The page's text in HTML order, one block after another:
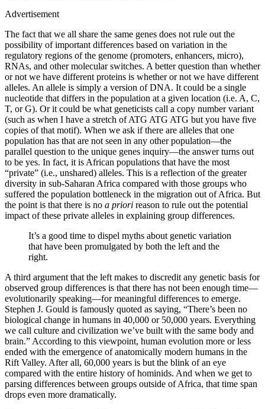
Advertisement
The fact that we all share the same genes does not rule out the
possibility of important differences based on variation in the
regulatory regions of the genome (promoters, enhancers, micro),
RNAs, and other molecular switches. A better question than whether
or not we have different proteins is whether or not we have different
alleles. An allele is simply a version of DNA. It could be a single
nucleotide that differs in the population at a given location (i.e. A, C,
T, or G). Or it could be what geneticists call a copy number variant
(such as when I have a stretch of ATG ATG ATG but you have five
copies of that motif). When we ask if there are alleles that one
population has that are not seen in any other population—­the
parallel question to the unique genes inquiry—­the answer turns out
to be yes. In fact, it is African populations that have the most
“private” (i.e., unshared) alleles. This is a reflection of the greater
diversity in sub-Saharan Africa compared with those groups who
suffered the population bottleneck in the migration out of Africa. But
the point is that there is no a priori reason to rule out the potential
impact of these private alleles in explaining group differences.
It’s a good time to dispel myths about genetic variation
that have been promulgated by both the left and the
right.
A third argument that the left makes to discredit any genetic basis for
observed group differences is that there has not been enough time—
evolutionarily speaking—for meaningful differences to emerge.
Stephen J. Gould is famously quoted as saying, “There’s been no
biological change in humans in 40,000 or 50,000 years. Everything
we call culture and civilization we’ve built with the same body and
brain.” According to this viewpoint, human evolution more or less
ended with the emergence of anatomically modern humans in the
Rift Valley. After all, 60,000 years is but the blink of an eye
compared with the entire history of hominids. And when we get to
parsing differences between groups outside of Africa, that time span
drops even more dramatically.